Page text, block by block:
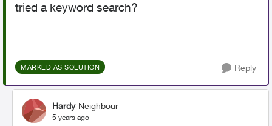
tried a keyword search?
MARKED AS SOLUTION Reply
Hardy Neighbour
5 years ago